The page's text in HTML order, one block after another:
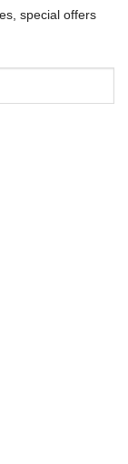
special offers